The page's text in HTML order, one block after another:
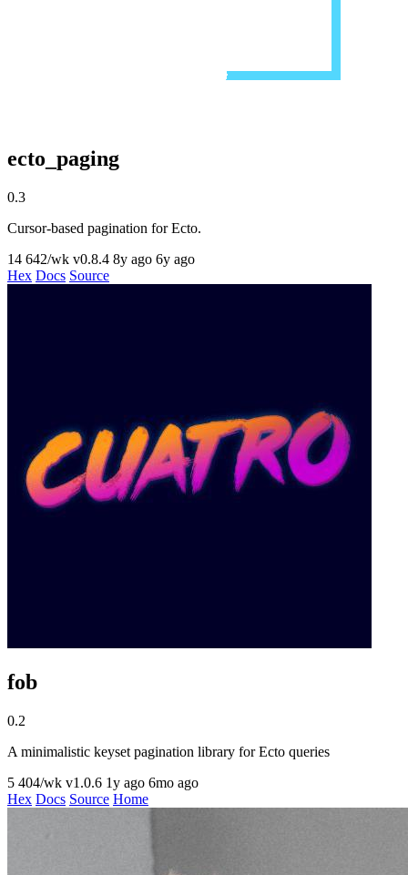
ecto_paging
0.3
Cursor-based pagination for Ecto.
14 642/wk v0.8.4 8y ago 6y ago
Hex Docs Source
fob
0.2
A minimalistic keyset pagination library for Ecto queries
5 404/wk v1.0.6 1y ago 6mo ago
Hex Docs Source Home